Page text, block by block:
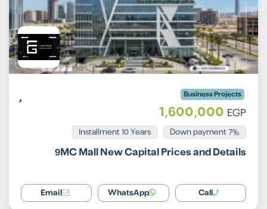
Business Projects
1,600,000 EGP
7% Down payment
Installment 10 Years
9MC Mall New Capital Prices and Details
Call
WhatsApp
Email